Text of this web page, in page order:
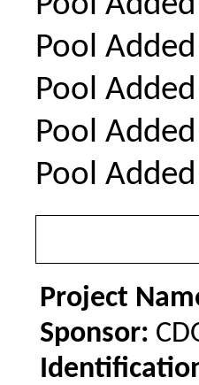
Pool
Pool
Pool
Pool
Project
Sponsor: